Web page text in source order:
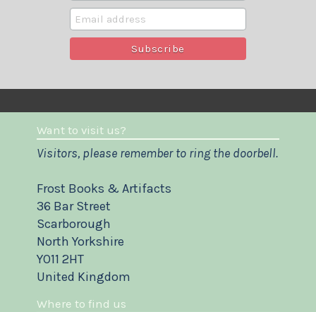
Want to visit us?
Visitors, please remember to ring the doorbell.
Frost Books & Artifacts
36 Bar Street
Scarborough
North Yorkshire
YO11 2HT
United Kingdom
Where to find us